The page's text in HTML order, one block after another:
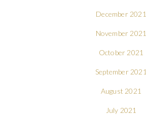
December 2021
November 2021
October 2021
September 2021
August 2021
July 2021